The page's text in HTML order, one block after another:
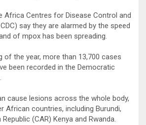
Africa Centres for Disease Control and
say they are alarmed by the speed
of mpox has been spreading.
of the year, more than 13,700 cases
been recorded in the Democratic
cause lesions across the whole body,
African countries, including Burundi,
(CAR) Kenya and Rwanda.